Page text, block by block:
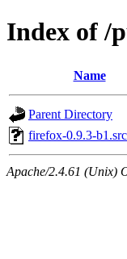
Index of /
Name
Parent Directory
firefox-0.9.3-
Apache/2.4.61 (Unix)